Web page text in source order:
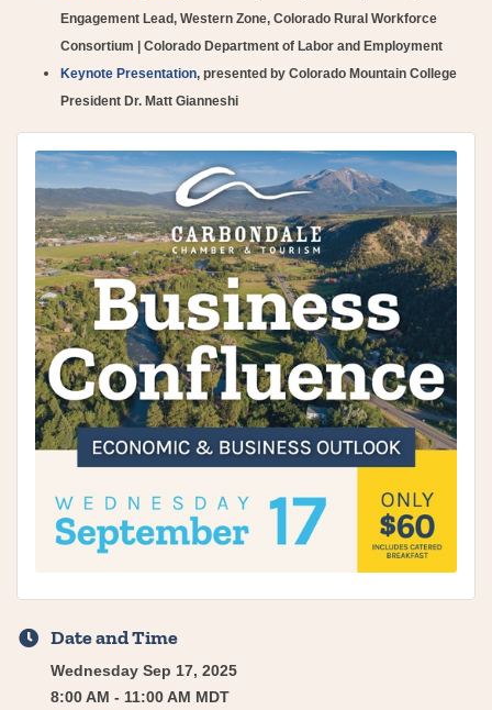
Engagement Lead, Western Zone, Colorado Rural Workforce
Consortium | Colorado Department of Labor and Employment
Keynote Presentation, presented by Colorado Mountain College
President Dr. Matt Gianneshi
Date and Time
Wednesday Sep 17, 2025
8:00 AM - 11:00 AM MDT